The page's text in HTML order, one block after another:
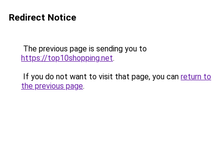
Redirect Notice
The previous page is sending you to
https://top10shopping.net.
If you do not want to visit that page, you can return to
the previous page.